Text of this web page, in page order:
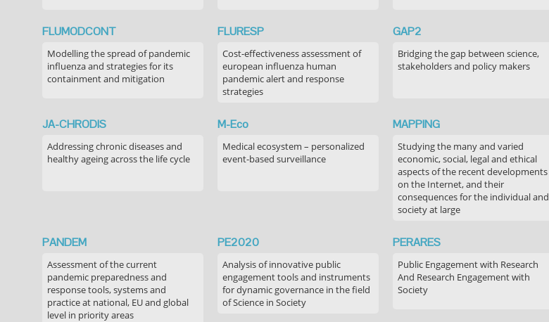
FLUMODCONT
Modelling the spread of pandemic
influenza and strategies for its
containment and mitigation
FLURESP
Cost-effectiveness assessment of
european influenza human
pandemic alert and response
strategies
GAP2
Bridging the gap between science,
stakeholders and policy makers
JA-CHRODIS
Addressing chronic diseases and
healthy ageing across the life cycle
M-Eco
Medical ecosystem – personalized
event-based surveillance
MAPPING
Studying the many and varied
economic, social, legal and ethical
aspects of the recent developments
on the Internet, and their
consequences for the individual and
society at large
PANDEM
Assessment of the current
pandemic preparedness and
response tools, systems and
practice at national, EU and global
level in priority areas
PE2020
Analysis of innovative public
engagement tools and instruments
for dynamic governance in the field
of Science in Society
PERARES
Public Engagement with Research
And Research Engagement with
Society